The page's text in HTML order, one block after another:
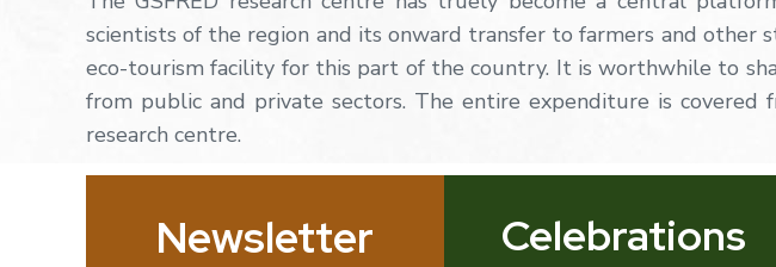
scientists of the region and its onward transfer to farmers and other
eco-tourism facility for this part of the country. It is worthwhile to
from public and private sectors. The entire expenditure is covered
research centre.
Newsletter Celebrations